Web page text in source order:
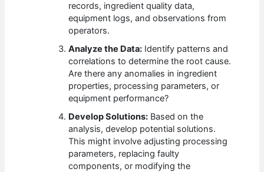
records, ingredient quality data,
equipment logs, and observations from
operators.
Analyze the Data: Identify patterns and
correlations to determine the root cause.
Are there any anomalies in ingredient
properties, processing parameters, or
equipment performance?
Develop Solutions: Based on the
analysis, develop potential solutions.
This might involve adjusting processing
parameters, replacing faulty
components, or modifying the